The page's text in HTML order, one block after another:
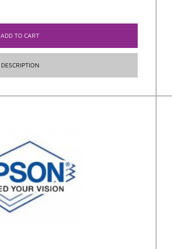
ADD TO CART
DESCRIPTION